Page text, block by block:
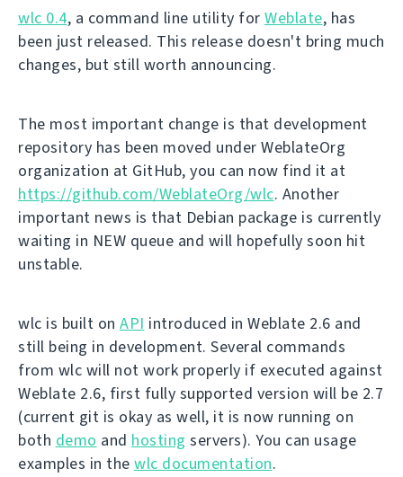
wlc 0.4, a command line utility for Weblate, has
been just released. This release doesn't bring much
changes, but still worth announcing.
The most important change is that development
repository has been moved under WeblateOrg
organization at GitHub, you can now find it at
https://github.com/WeblateOrg/wlc. Another
important news is that Debian package is currently
waiting in NEW queue and will hopefully soon hit
unstable.
wlc is built on API introduced in Weblate 2.6 and
still being in development. Several commands
from wlc will not work properly if executed against
Weblate 2.6, first fully supported version will be 2.7
(current git is okay as well, it is now running on
both demo and hosting servers). You can usage
examples in the wlc documentation.